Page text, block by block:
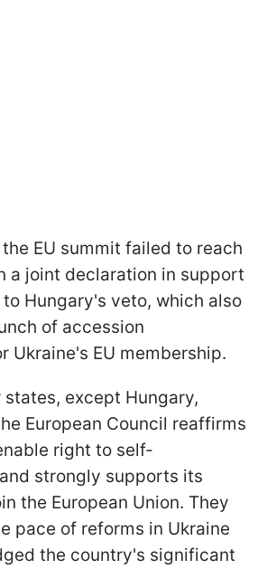
EU summit failed to reach
a joint declaration in support
Hungary's veto, which also
of accession
Ukraine's EU membership.
states, except Hungary,
European Council reaffirms
right to self-
strongly supports its
the European Union. They
pace of reforms in Ukraine
the country's significant